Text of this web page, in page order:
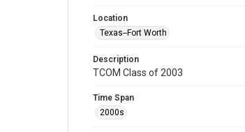
Location
Texas--Fort Worth
Description
TCOM Class of 2003
Time Span
2000s